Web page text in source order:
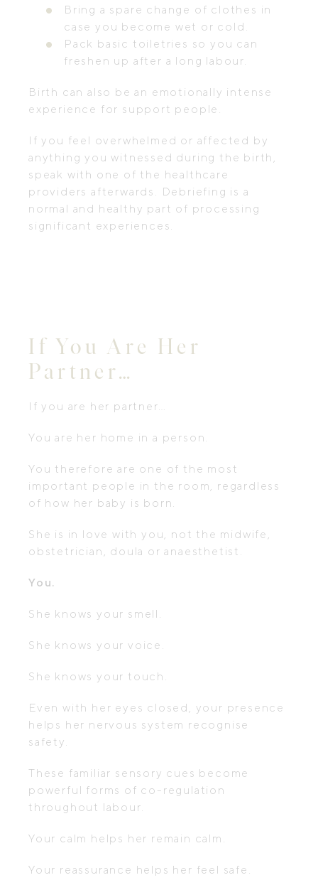
Bring a spare change of clothes in
case you become wet or cold.
Pack basic toiletries so you can
freshen up after a long labour.
Birth can also be an emotionally intense
experience for support people.
If you feel overwhelmed or affected by
anything you witnessed during the birth,
speak with one of the healthcare
providers afterwards. Debriefing is a
normal and healthy part of processing
significant experiences.
If You Are Her
Partner…
If you are her partner…
You are her home in a person.
You therefore are one of the most
important people in the room, regardless
of how her baby is born.
She is in love with you, not the midwife,
obstetrician, doula or anaesthetist.
You.
She knows your smell.
She knows your voice.
She knows your touch.
Even with her eyes closed, your presence
helps her nervous system recognise
safety.
These familiar sensory cues become
powerful forms of co-regulation
throughout labour.
Your calm helps her remain calm.
Your reassurance helps her feel safe.